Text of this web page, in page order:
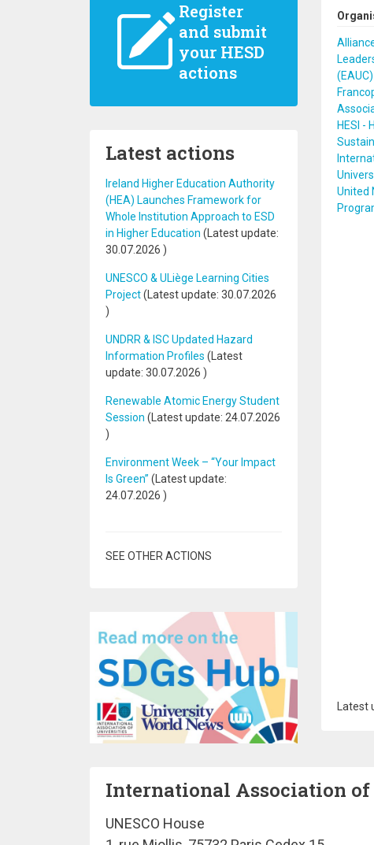
Register
and submit
your HESD
actions
Latest actions
Ireland Higher Education Authority
(HEA) Launches Framework for
Whole Institution Approach to ESD
in Higher Education (Latest update:
30.07.2026 )
UNESCO & ULiège Learning Cities
Project(Latest update: 30.07.2026
)
UNDRR & ISC Updated Hazard
Information Profiles (Latest
update: 30.07.2026 )
Renewable Atomic Energy Student
Session (Latest update: 24.07.2026
)
Environment Week – “Your Impact
Is Green” (Latest update:
24.07.2026 )
SEE OTHER ACTIONS
(EAUC)
HESI -
United
Latest
International Association
UNESCO House